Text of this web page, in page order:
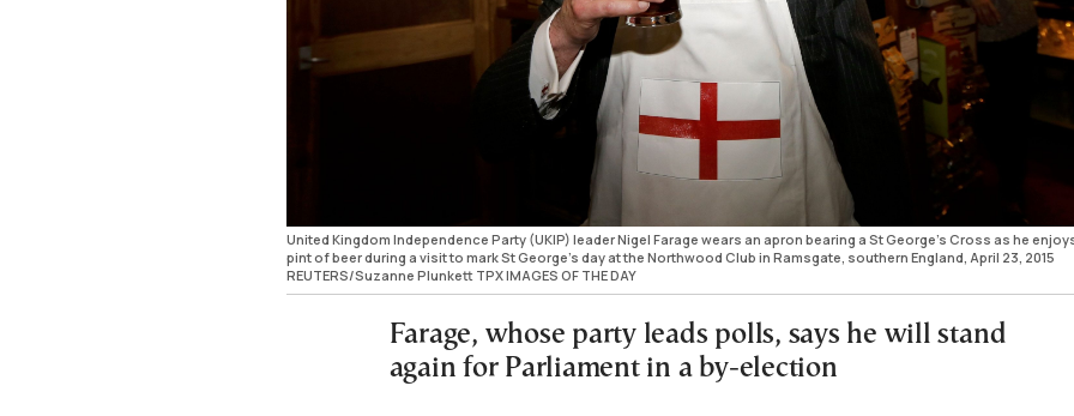
United Kingdom Independence Party (UKIP) leader Nigel Farage wears an apron bearing a St George's Cross as he
pint of beer during a visit to mark St George's day at the Northwood Club in Ramsgate, southern England, April 23, 2015
REUTERS/Suzanne Plunkett TPX IMAGES OF THE DAY
Farage, whose party leads polls, says he will stand
again for Parliament in a by-election